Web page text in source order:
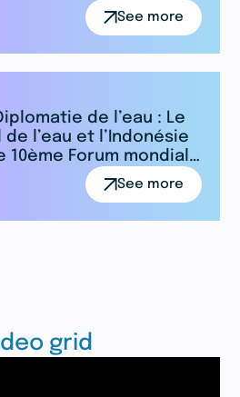
See more
de l’eau : Le
l’eau et l’Indonésie
Forum mondial
See more
grid